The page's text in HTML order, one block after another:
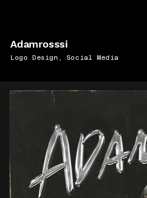
Adamrosssi
Logo Design, Social Media